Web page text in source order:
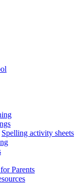
Spelling activity sheets
Parents